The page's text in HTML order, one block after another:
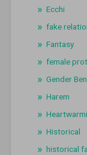
Ecchi
fake
Fantasy
female
Gender
Harem
Historical
historical